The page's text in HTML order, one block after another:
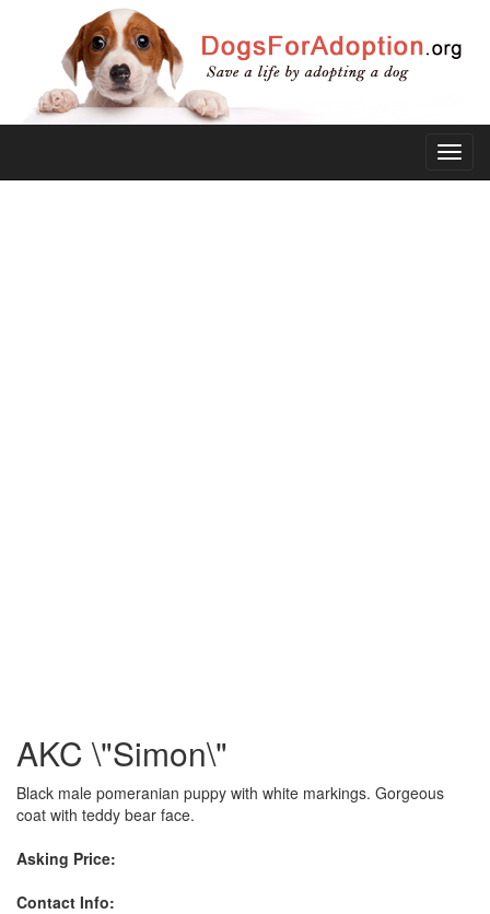
AKC \"Simon\"
Black male pomeranian puppy with white markings. Gorgeous
coat with teddy bear face.
Asking Price:
Contact Info: